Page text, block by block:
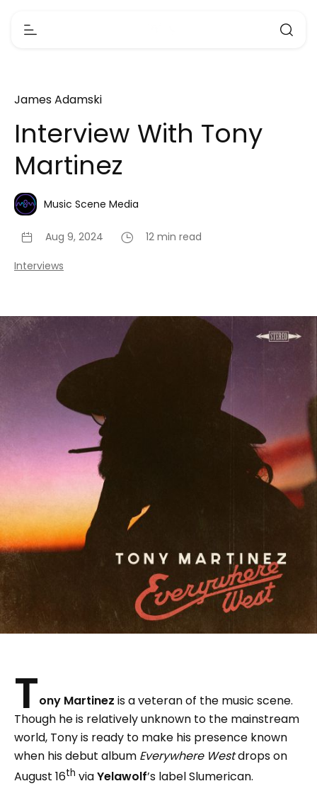
James Adamski
Interview With Tony
Martinez
Music Scene Media
Aug 9, 2024 12 min read
Interviews
Tony Martinez is a veteran of the music scene.
Though he is relatively unknown to the mainstream
world, Tony is ready to make his presence known
when his debut album Everywhere Westdrops on
August 16th viaYelawolf’s label Slumerican.